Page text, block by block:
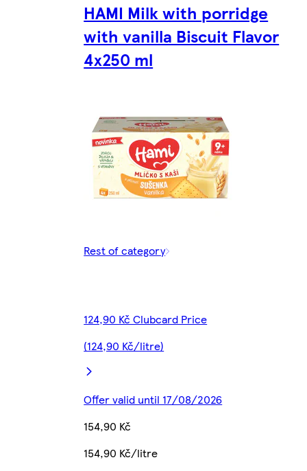
HAMI Milk with porridge
with vanilla Biscuit Flavor
4x250 ml
Rest of category
124,90 Kč Clubcard Price
(124,90 Kč/litre)
Offer valid until 17/08/2026
154,90 Kč
154,90 Kč/litre